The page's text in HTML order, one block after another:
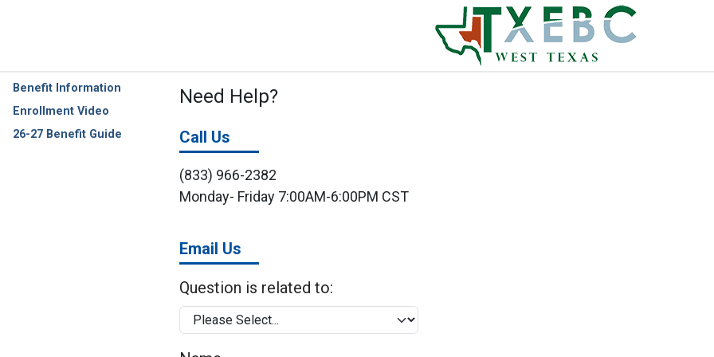
Benefit Information
Enrollment Video
26-27 Benefit Guide
Need Help?
Call Us
(833) 966-2382
Monday- Friday 7:00AM-6:00PM CST
Email Us
Question is related to: